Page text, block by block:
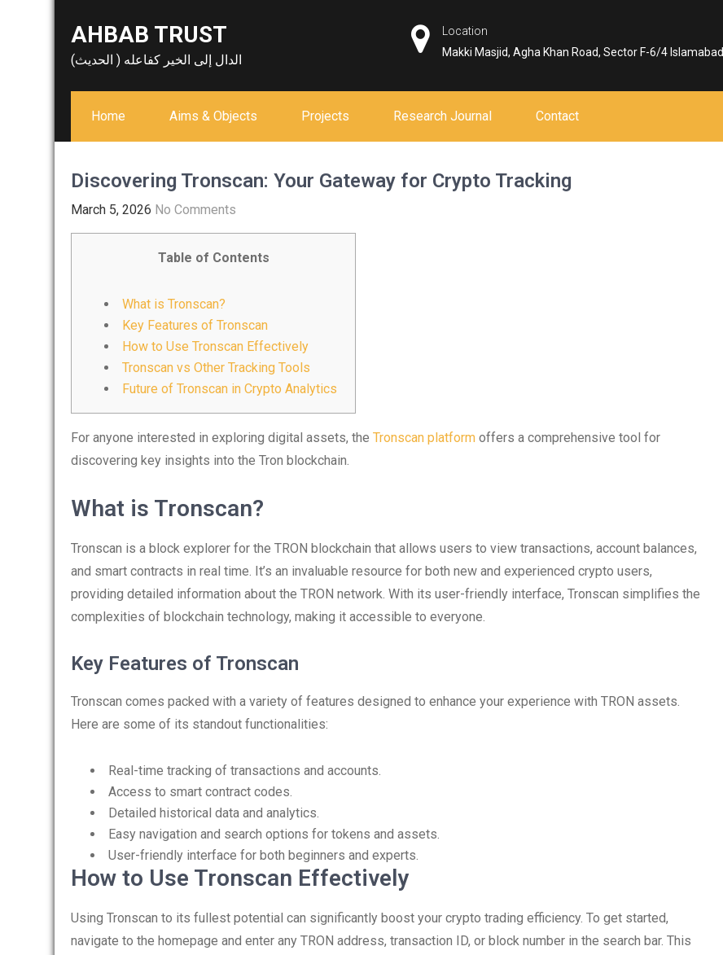
AHBAB TRUST
الدال إلى الخير كفاعله ( الحديث)
Location
Makki Masjid, Agha Khan Road, Sector F-6/4 Islamabad
Home Aims & Objects Projects Research Journal Contact
Discovering Tronscan: Your Gateway for Crypto Tracking
March 5, 2026 No Comments
Table of Contents
What is Tronscan?
Key Features of Tronscan
How to Use Tronscan Effectively
Tronscan vs Other Tracking Tools
Future of Tronscan in Crypto Analytics
For anyone interested in exploring digital assets, the Tronscan platform offers a comprehensive tool for
discovering key insights into the Tron blockchain.
What is Tronscan?
Tronscan is a block explorer for the TRON blockchain that allows users to view transactions, account balances,
and smart contracts in real time. It’s an invaluable resource for both new and experienced crypto users,
providing detailed information about the TRON network. With its user-friendly interface, Tronscan simplifies the
complexities of blockchain technology, making it accessible to everyone.
Key Features of Tronscan
Tronscan comes packed with a variety of features designed to enhance your experience with TRON assets.
Here are some of its standout functionalities:
Real-time tracking of transactions and accounts.
Access to smart contract codes.
Detailed historical data and analytics.
Easy navigation and search options for tokens and assets.
User-friendly interface for both beginners and experts.
How to Use Tronscan Effectively
Using Tronscan to its fullest potential can significantly boost your crypto trading efficiency. To get started,
navigate to the homepage and enter any TRON address, transaction ID, or block number in the search bar. This